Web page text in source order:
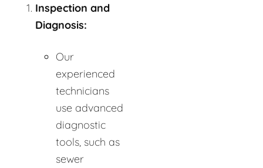
Inspection and
Diagnosis:
Our
experienced
technicians
use advanced
diagnostic
tools, such as
sewer